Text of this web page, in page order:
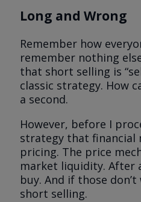
Long and Wrong
Remember how
remember nothing
that short selling is
classic strategy. How
a second.
However, before I
strategy that financial
pricing. The price
market liquidity. After
buy. And if those
short selling.